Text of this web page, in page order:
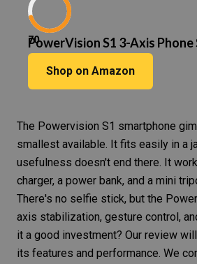
70
PowerVision S1 3-Axis
Shop on Amazon
The Powervision S1 smartphone
smallest available. It fits easily in a
usefulness doesn't end there. It
charger, a power bank, and a mini
There's no selfie stick, but the
axis stabilization, gesture control,
it a good investment? Our review
its features and performance. We